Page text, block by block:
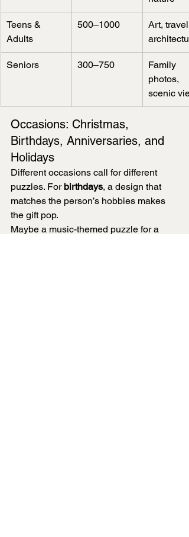
Teens &
Adults
500–1000
Art, travel,
Seniors 300–750
Family
photos,
scenic
Occasions: Christmas,
Birthdays, Anniversaries, and
Holidays
Different occasions call for different
puzzles. For birthdays, a design that
matches the person’s hobbies makes
the gift pop.
Maybe a music-themed puzzle for a